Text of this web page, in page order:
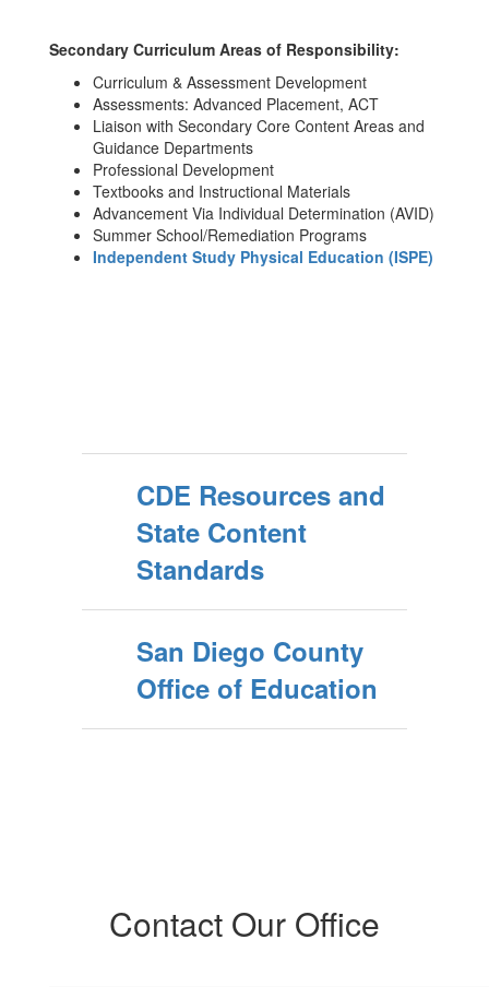
Secondary Curriculum Areas of Responsibility:
Curriculum & Assessment Development
Assessments: Advanced Placement, ACT
Liaison with Secondary Core Content Areas and
Guidance Departments
Professional Development
Textbooks and Instructional Materials
Advancement Via Individual Determination (AVID)
Summer School/Remediation Programs
Independent Study Physical Education (ISPE)
CDE Resources and
State Content
Standards
San Diego County
Office of Education
Contact Our Office